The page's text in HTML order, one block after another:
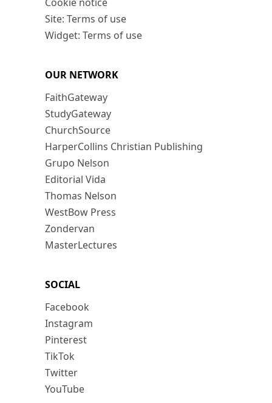
Site: Terms of use
Widget: Terms of use
OUR NETWORK
FaithGateway
StudyGateway
ChurchSource
HarperCollins Christian Publishing
Grupo Nelson
Editorial Vida
Thomas Nelson
WestBow Press
Zondervan
MasterLectures
SOCIAL
Facebook
Instagram
Pinterest
TikTok
Twitter
YouTube